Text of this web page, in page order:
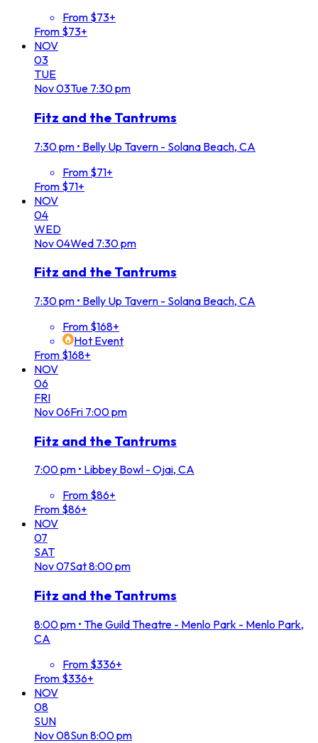
From $73+
From $73+
NOV
03
TUE
Nov03Tue 7:30 pm
Fitz and the Tantrums
7:30 pm • Belly Up Tavern - Solana Beach, CA
From $71+
From $71+
NOV
04
WED
Nov04Wed 7:30 pm
Fitz and the Tantrums
7:30 pm • Belly Up Tavern - Solana Beach, CA
From $168+
Hot Event
From $168+
NOV
06
FRI
Nov06Fri 7:00 pm
Fitz and the Tantrums
7:00 pm • Libbey Bowl - Ojai, CA
From $86+
From $86+
NOV
07
SAT
Nov07Sat8:00 pm
Fitz and the Tantrums
8:00 pm • The Guild Theatre - Menlo Park - Menlo Park,
CA
From $336+
From $336+
NOV
08
SUN
Nov08Sun8:00 pm